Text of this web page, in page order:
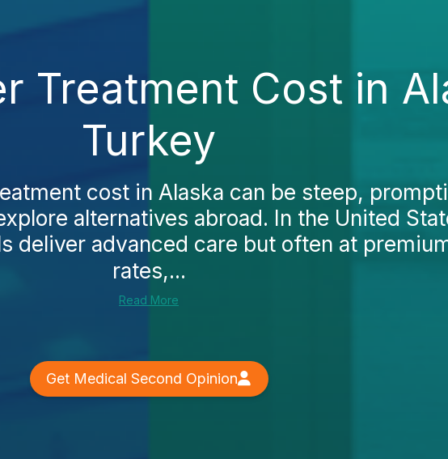
Treatment Cost in
Turkey
cost in Alaska can be steep,
alternatives abroad. In the United
deliver advanced care but often at
rates,...
Read More
Get Medical Second Opinion